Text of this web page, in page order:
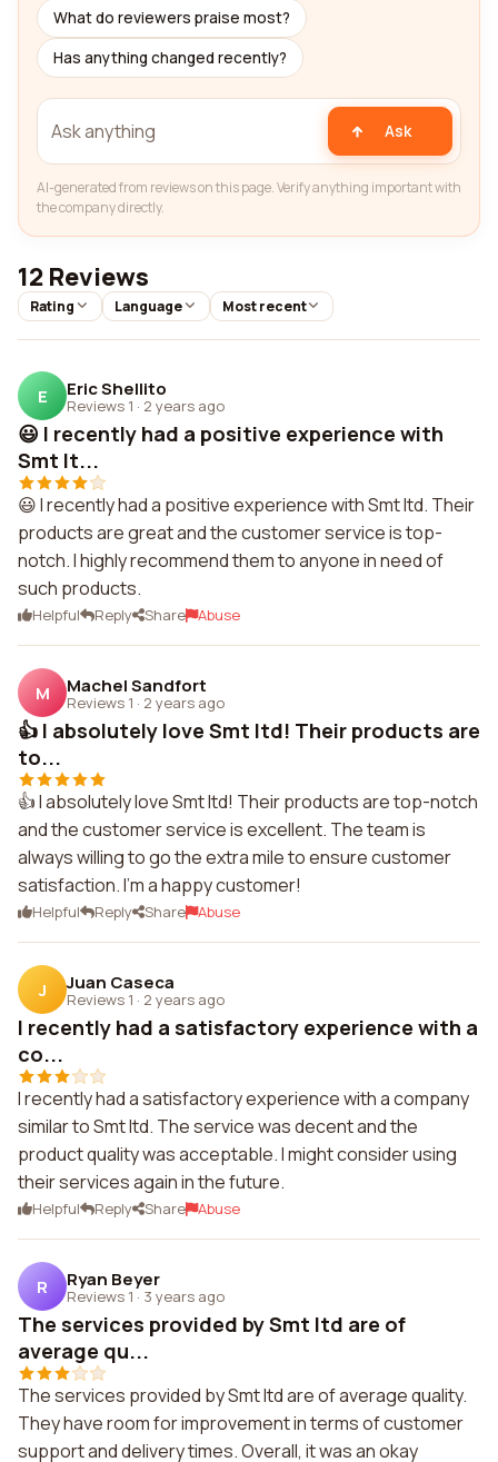
What do reviewers praise most?
Has anything changed recently?
Ask
AI-generated from reviews on this page. Verify anything important with
the company directly.
12 Reviews
Rating Language Most recent
E Eric Shellito
Reviews 1 · 2 years ago
😃 I recently had a positive experience with
Smt lt...
😃 I recently had a positive experience with Smt ltd. Their
products are great and the customer service is top-
notch. I highly recommend them to anyone in need of
such products.
Helpful Reply Share Abuse
M Machel Sandfort
Reviews 1 · 2 years ago
👍 I absolutely love Smt ltd! Their products are
to...
👍 I absolutely love Smt ltd! Their products are top-notch
and the customer service is excellent. The team is
always willing to go the extra mile to ensure customer
satisfaction. I'm a happy customer!
Helpful Reply Share Abuse
J Juan Caseca
Reviews 1 · 2 years ago
I recently had a satisfactory experience with a
co...
I recently had a satisfactory experience with a company
similar to Smt ltd. The service was decent and the
product quality was acceptable. I might consider using
their services again in the future.
Helpful Reply Share Abuse
R Ryan Beyer
Reviews 1 · 3 years ago
The services provided by Smt ltd are of
average qu...
The services provided by Smt ltd are of average quality.
They have room for improvement in terms of customer
support and delivery times. Overall, it was an okay